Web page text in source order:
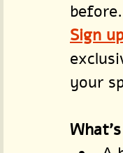
before.
Sign
your